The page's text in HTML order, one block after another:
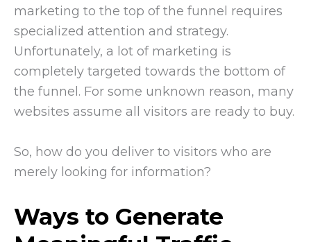
marketing to the top of the funnel requires
specialized attention and strategy.
Unfortunately, a lot of marketing is
completely targeted towards the bottom of
the funnel. For some unknown reason, many
websites assume all visitors are ready to buy.
So, how do you deliver to visitors who are
merely looking for information?
Ways to Generate